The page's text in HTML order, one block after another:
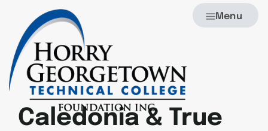
Menu
Caledonia & True